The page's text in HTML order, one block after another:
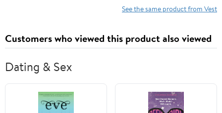
See the same product from Vest
Customers who viewed this product also viewed
Dating & Sex